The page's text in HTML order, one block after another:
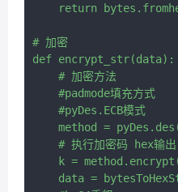
return
# 加密
def encrypt_str(data):
    # 加密方法
    #padmode填充方式
    #pyDes.ECB模式
method =
    # 执行加密码 hex输出
k =
data =